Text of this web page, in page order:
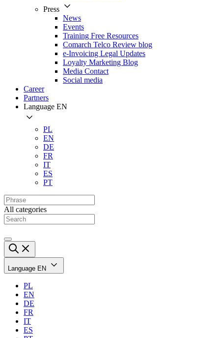
Press
News
Events
Training Free Resources
Comarch Telco Review blog
e-Invoicing Legal Updates
Loyalty Marketing Blog
Media Contact
Social media
Career
Partners
Language EN
PL
EN
DE
FR
IT
ES
PT
All categories
Language EN
PL
EN
DE
FR
IT
ES